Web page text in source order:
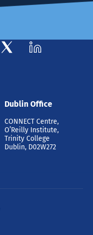
Dublin Office
CONNECT Centre,
O’Reilly Institute,
Trinity College
Dublin, D02W272